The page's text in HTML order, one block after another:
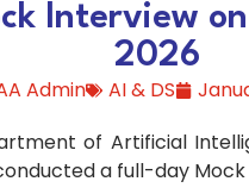
Interview
2026
Admin AI & DS
of Artificial
a full-day Mock